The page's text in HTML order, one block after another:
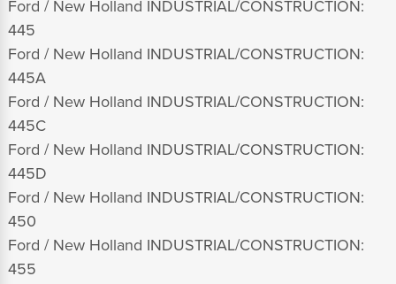
Ford / New Holland INDUSTRIAL/CONSTRUCTION:
445
Ford / New Holland INDUSTRIAL/CONSTRUCTION:
445A
Ford / New Holland INDUSTRIAL/CONSTRUCTION:
445C
Ford / New Holland INDUSTRIAL/CONSTRUCTION:
445D
Ford / New Holland INDUSTRIAL/CONSTRUCTION:
450
Ford / New Holland INDUSTRIAL/CONSTRUCTION:
455